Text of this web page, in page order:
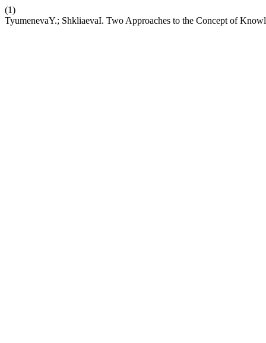
(1)
TyumenevaY.; ShkliaevaI. Two Approaches to the Concept of